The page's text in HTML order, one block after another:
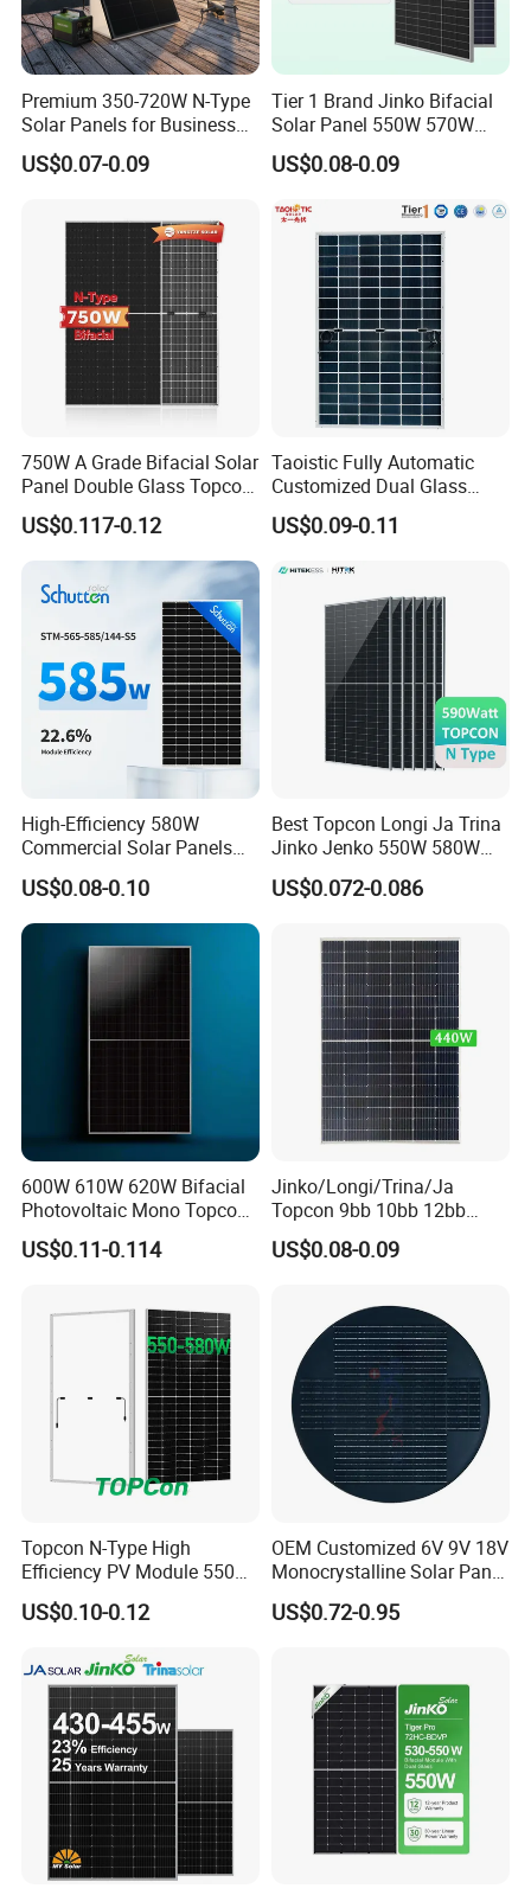
Premium 350-720W N-Type
Solar Panels for Business
and Industry Use/Longi,
Jinko Authorize/European,
US$0.07-0.09
Tier 1 Brand Jinko Bifacial
Solar Panel 550W 570W
575W 580W 590W Jinko
Solar Panel Price 620W
Monocrystalline Half Cell
Fotovoltaic Panel
US$0.08-0.09
750W A Grade Bifacial Solar
Panel Double Glass Topcon
N Type Technology
US$0.117-0.12
Taoistic Fully Automatic
Customized Dual Glass
Topcon Bificial 420W-435W
Polycrystalline Solar Panels
US$0.09-0.11
High-Efficiency 580W
Commercial Solar Panels
for Large Installations
US$0.08-0.10
Best Topcon Longi Ja Trina
Jinko Jenko 550W 580W
590W 600W 610W 620W
Solar Panel 1000W
US$0.072-0.086
600W 610W 620W Bifacial
Photovoltaic Mono Topcon
Half Cut Solar Panel PV
Module for Industry Power
US$0.11-0.114
Jinko/Longi/Trina/Ja
Topcon 9bb 10bb 12bb
Mono Solar Cells 425W
430W 435W 440W 445W
Panel for Solar Projects,
Home Solar Power System
US$0.08-0.09
Topcon N-Type High
Efficiency PV Module 550W
560W 580W 590W 600W
Mono Solar Panel for Home
US$0.10-0.12
OEM Customized 6V 9V 18V
Monocrystalline Solar Panel
for Garden Light
US$0.72-0.95